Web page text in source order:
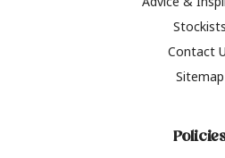
Stockists
Contact
Sitemap